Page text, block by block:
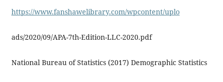
https://www.fanshawelibrary.com/wpcontent/uplo
ads/2020/09/APA-7th-Edition-LLC-2020.pdf
National Bureau of Statistics (2017) Demographic Statistics